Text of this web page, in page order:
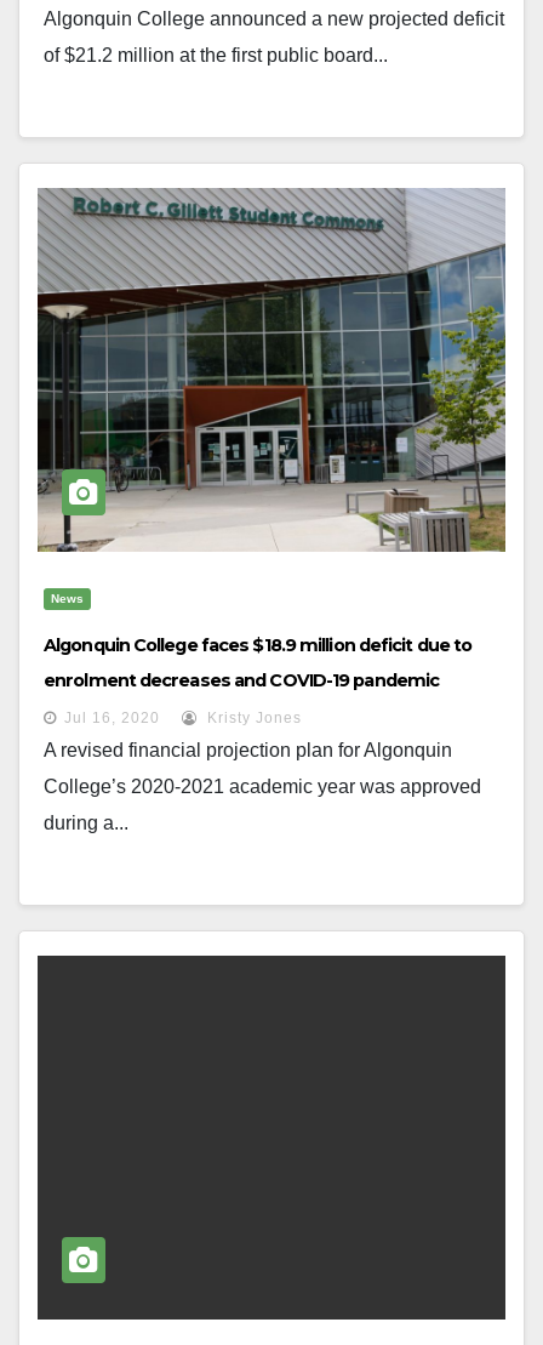
Algonquin College announced a new projected deficit
of $21.2 million at the first public board...
News
Algonquin College faces $18.9 million deficit due to
enrolment decreases and COVID-19 pandemic
Jul 16, 2020 Kristy Jones
A revised financial projection plan for Algonquin
College’s 2020-2021 academic year was approved
during a...